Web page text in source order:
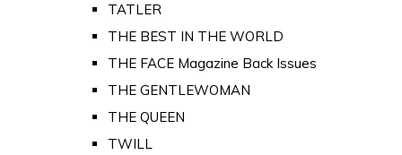
TATLER
THE BEST IN THE WORLD
THE FACE Magazine Back Issues
THE GENTLEWOMAN
THE QUEEN
TWILL